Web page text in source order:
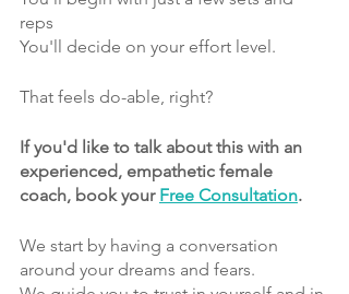
reps
You'll decide on your effort level.
That feels do-able, right?
If you'd like to talk about this with an
experienced, empathetic female
coach, book your Free Consultation.
We start by having a conversation
around your dreams and fears.